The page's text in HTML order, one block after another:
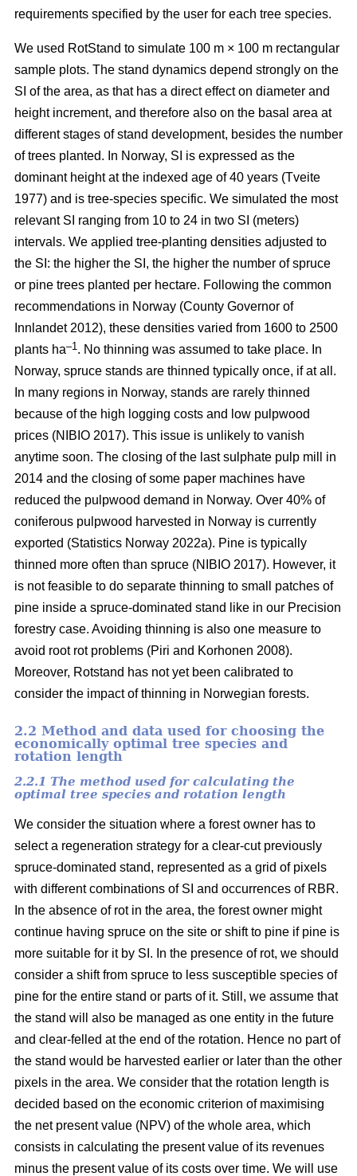
requirements specified by the user for each tree species.
We used RotStand to simulate 100 m × 100 m rectangular
sample plots. The stand dynamics depend strongly on the
SI of the area, as that has a direct effect on diameter and
height increment, and therefore also on the basal area at
different stages of stand development, besides the number
of trees planted. In Norway, SI is expressed as the
dominant height at the indexed age of 40 years (Tveite
1977) and is tree-species specific. We simulated the most
relevant SI ranging from 10 to 24 in two SI (meters)
intervals. We applied tree-planting densities adjusted to
the SI: the higher the SI, the higher the number of spruce
or pine trees planted per hectare. Following the common
recommendations in Norway (County Governor of
Innlandet 2012), these densities varied from 1600 to 2500
plants ha–1 . No thinning was assumed to take place. In
Norway, spruce stands are thinned typically once, if at all.
In many regions in Norway, stands are rarely thinned
because of the high logging costs and low pulpwood
prices (NIBIO 2017). This issue is unlikely to vanish
anytime soon. The closing of the last sulphate pulp mill in
2014 and the closing of some paper machines have
reduced the pulpwood demand in Norway. Over 40% of
coniferous pulpwood harvested in Norway is currently
exported (Statistics Norway 2022a). Pine is typically
thinned more often than spruce (NIBIO 2017). However, it
is not feasible to do separate thinning to small patches of
pine inside a spruce-dominated stand like in our Precision
forestry case. Avoiding thinning is also one measure to
avoid root rot problems (Piri and Korhonen 2008).
Moreover, Rotstand has not yet been calibrated to
consider the impact of thinning in Norwegian forests.
2.2 Method and data used for choosing the
economically optimal tree species and
rotation length
2.2.1 The method used for calculating the
optimal tree species and rotation length
We consider the situation where a forest owner has to
select a regeneration strategy for a clear-cut previously
spruce-dominated stand, represented as a grid of pixels
with different combinations of SI and occurrences of RBR.
In the absence of rot in the area, the forest owner might
continue having spruce on the site or shift to pine if pine is
more suitable for it by SI. In the presence of rot, we should
consider a shift from spruce to less susceptible species of
pine for the entire stand or parts of it. Still, we assume that
the stand will also be managed as one entity in the future
and clear-felled at the end of the rotation. Hence no part of
the stand would be harvested earlier or later than the other
pixels in the area. We consider that the rotation length is
decided based on the economic criterion of maximising
the net present value (NPV) of the whole area, which
consists in calculating the present value of its revenues
minus the present value of its costs over time. We will use